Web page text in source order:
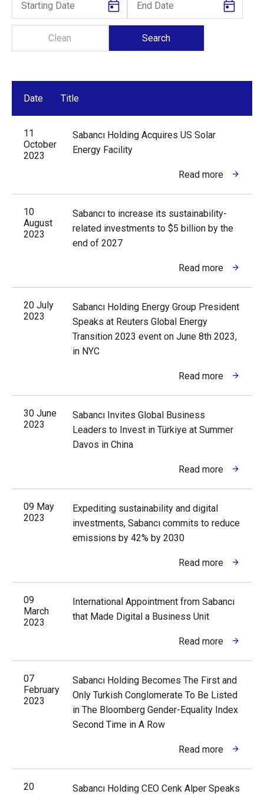
Date Title
11
October
2023
Sabancı Holding Acquires US Solar
Energy Facility
Read more
10
August
2023
Sabancı to increase its sustainability-
related investments to $5 billion by the
end of 2027
Read more
20 July
2023
Sabancı Holding Energy Group President
Speaks at Reuters Global Energy
Transition 2023 event on June 8th 2023,
in NYC
Read more
30 June
2023
Sabancı Invites Global Business
Leaders to Invest in Türkiye at Summer
Davos in China
Read more
09 May
2023
Expediting sustainability and digital
investments, Sabancı commits to reduce
emissions by 42% by 2030
Read more
09
March
2023
International Appointment from Sabancı
that Made Digital a Business Unit
Read more
07
February
2023
Sabancı Holding Becomes The First and
Only Turkish Conglomerate To Be Listed
in The Bloomberg Gender-Equality Index
Second Time in A Row
Read more
20
Sabancı Holding CEO Cenk Alper Speaks